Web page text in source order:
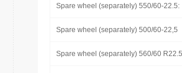
Spare wheel (separately) 550/60-22.5:
Spare wheel (separately) 500/60-22,5
Spare wheel (separately) 560/60